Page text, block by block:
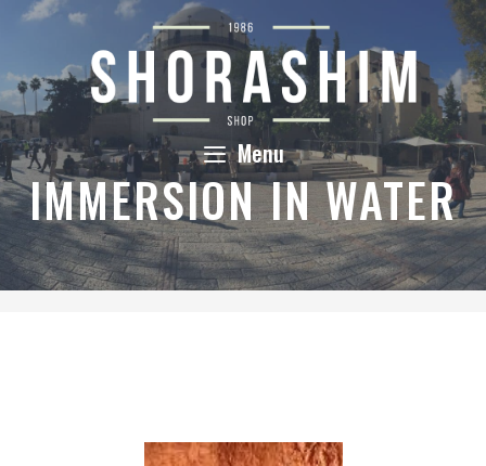
Skip
content
Menu
IMMERSION IN WATER